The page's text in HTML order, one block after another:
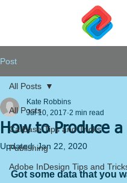
Post
All Posts
CatBase Tips and Tricks
Publishing
Adobe InDesign Tips and
All Posts
How to Produce
Kate Robbins
Jul 10, 2017 2 min read
Updated:Jan 22, 2020
Got some data that you